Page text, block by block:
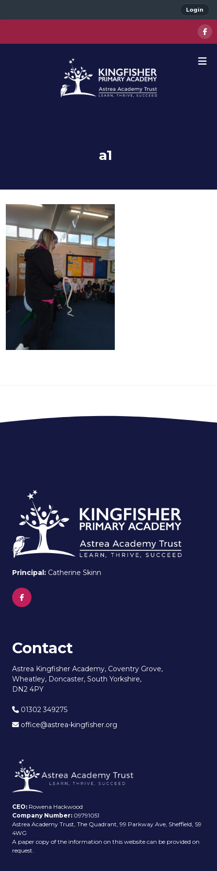
Login
a1
Principal: Catherine Skinn
Contact
Astrea Kingfisher Academy, Coventry Grove,
Wheatley, Doncaster, South Yorkshire,
DN2 4PY
01302 349275
office@astrea-kingfisher.org
CEO: Rowena Hackwood
Company Number: 09791051
Astrea Academy Trust, The Quadrant, 99 Parkway Ave, Sheffield, S9
4WG
A paper copy of the information on this website can be provided on
request.